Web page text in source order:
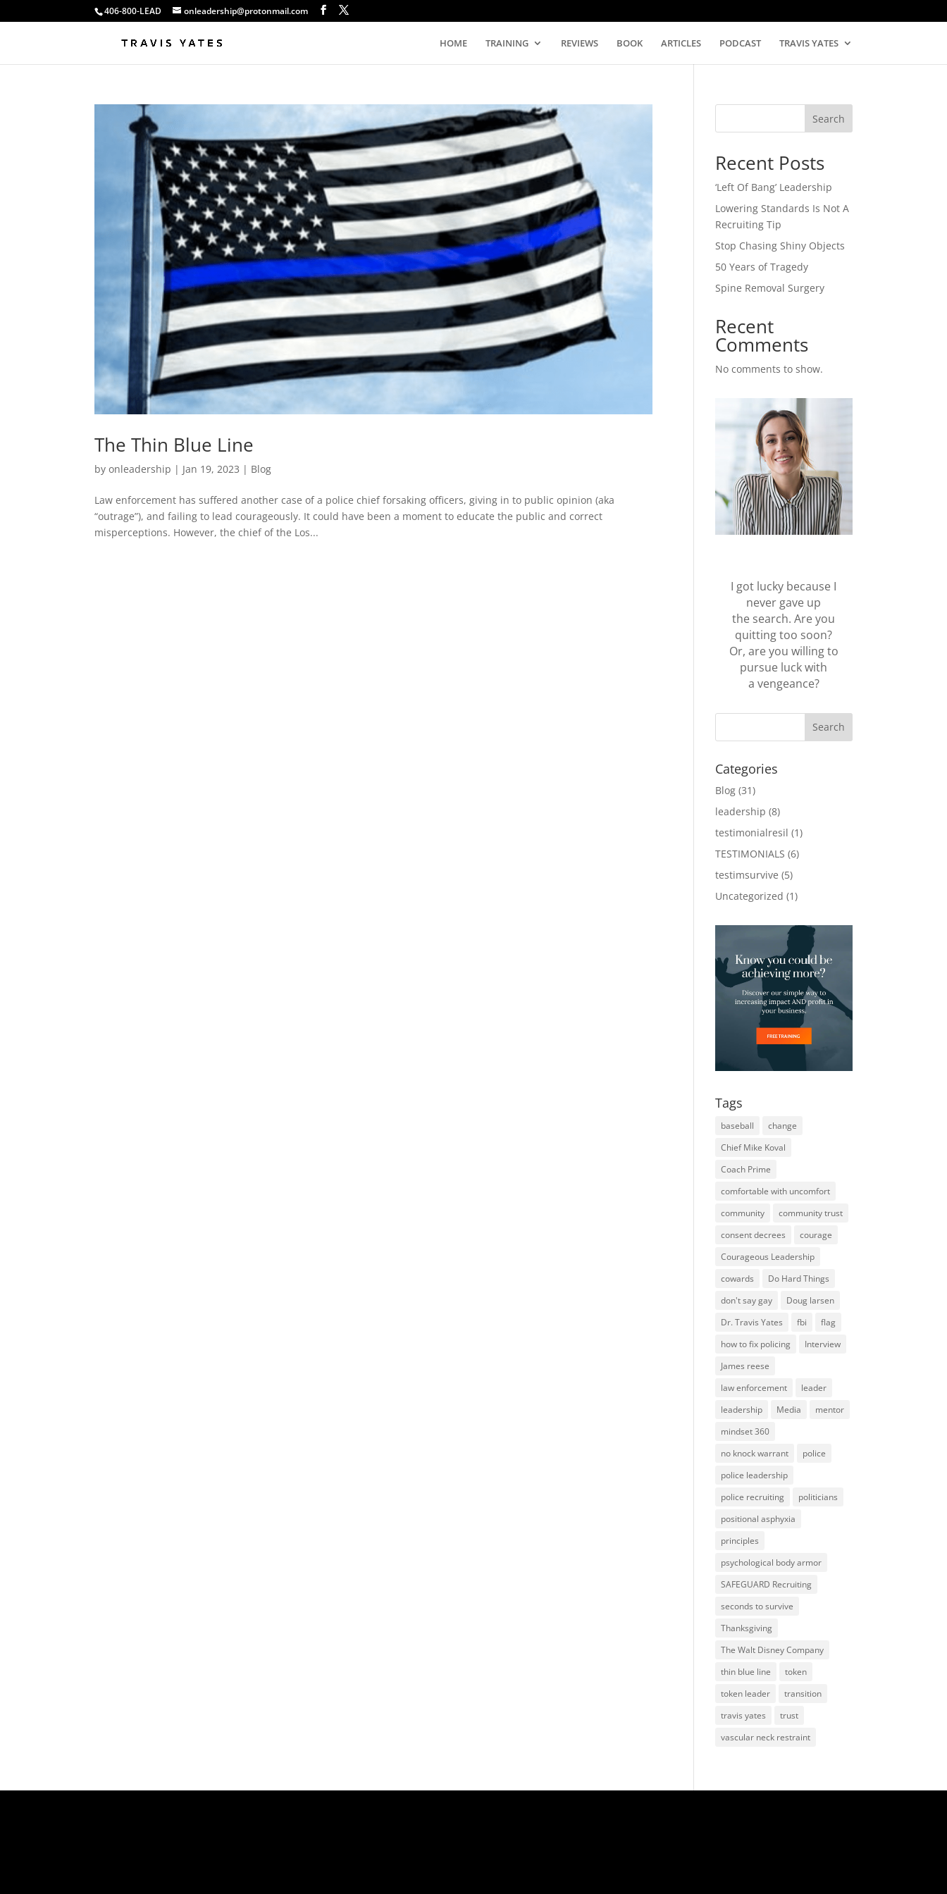
406-800-LEAD onleadership@protonmail.com
HOME TRAINING REVIEWS BOOK ARTICLES PODCAST TRAVIS YATES
The Thin Blue Line
byonleadership | Jan 19, 2023 | Blog
Law enforcement has suffered another case of a police chief forsaking officers, giving in to public opinion (aka
“outrage”), and failing to lead courageously. It could have been a moment to educate the public and correct
misperceptions. However, the chief of the Los...
Search
Recent Posts
‘Left Of Bang’ Leadership
Lowering Standards Is Not A
Recruiting Tip
Stop Chasing Shiny Objects
50 Years of Tragedy
Spine Removal Surgery
Recent
Comments
No comments to show.
I got lucky because I
never gave up
the search. Are you
quitting too soon?
Or, are you willing to
pursue luck with
a vengeance?
Categories
Blog (31)
leadership (8)
testimonialresil (1)
TESTIMONIALS (6)
testimsurvive (5)
Uncategorized (1)
Tags
baseball
change
Chief Mike Koval
Coach Prime
comfortable with uncomfort
community
community trust
consent decrees
courage
Courageous Leadership
cowards
Do Hard Things
don't say gay
Doug larsen
Dr. Travis Yates
fbi
flag
how to fix policing
Interview
James reese
law enforcement
leader
leadership
Media
mentor
mindset 360
no knock warrant
police
police leadership
police recruiting
politicians
positional asphyxia
principles
psychological body armor
SAFEGUARD Recruiting
seconds to survive
Thanksgiving
The Walt Disney Company
thin blue line
token
token leader
transition
travis yates
trust
vascular neck restraint